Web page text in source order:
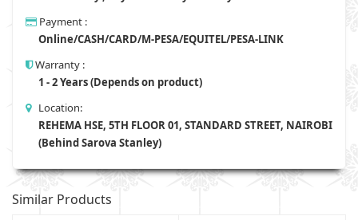
Payment :
Online/CASH/CARD/M-PESA/EQUITEL/PESA-LINK
Warranty :
1 - 2 Years (Depends on product)
Location:
REHEMA HSE, 5TH FLOOR 01, STANDARD STREET, NAIROBI
(Behind Sarova Stanley)
Similar Products